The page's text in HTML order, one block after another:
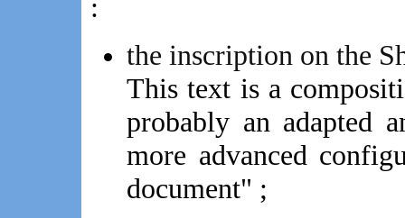
:
the inscription on the
This text is a
probably an adapted
more advanced
document" ;